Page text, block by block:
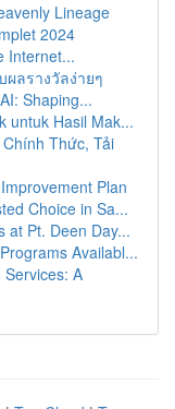
Lineage
2024
Internet...
ลรางวัลง่ายๆ
Shaping...
untuk Hasil Mak...
Thức, Tải
Plan
Choice in Sa...
at Pt. Deen Day...
Availabl...
Services: A